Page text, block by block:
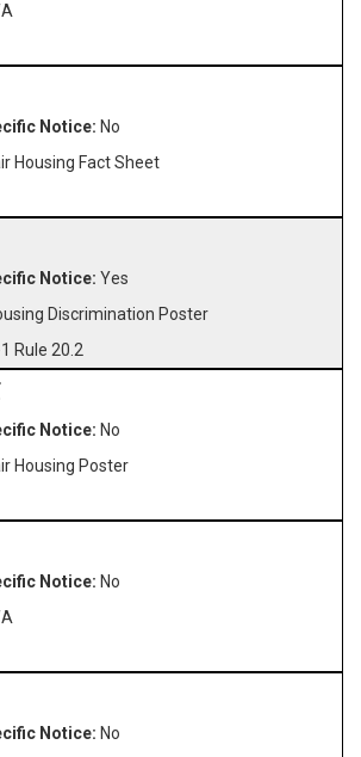
No
Housing Fact Sheet
Yes
Discrimination Poster
Rule 20.2
No
Housing Poster
No
No